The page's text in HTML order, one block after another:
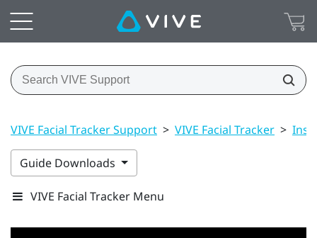
VIVE Facial Tracker Support > VIVE Facial Tracker >
Guide Downloads
VIVE Facial Tracker Menu